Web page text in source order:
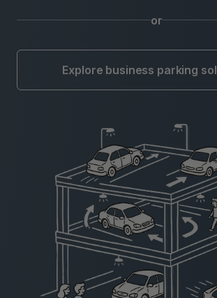
or
Explore business parking